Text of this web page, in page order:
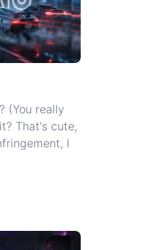
(You really
That's cute,
I